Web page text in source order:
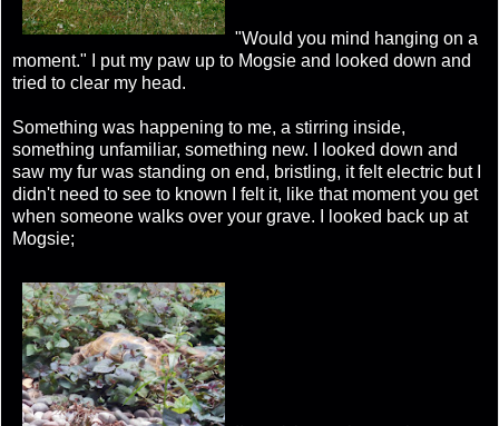
"Would you mind hanging on a
moment." I put my paw up to Mogsie and looked down and
tried to clear my head.
Something was happening to me, a stirring inside,
something unfamiliar, something new. I looked down and
saw my fur was standing on end, bristling, it felt electric but I
didn't need to see to known I felt it, like that moment you get
when someone walks over your grave. I looked back up at
Mogsie;